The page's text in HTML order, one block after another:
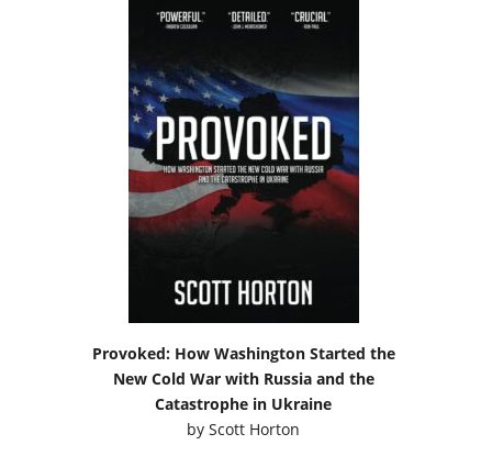
Provoked: How Washington Started the
New Cold War with Russia and the
Catastrophe in Ukraine
byScott Horton